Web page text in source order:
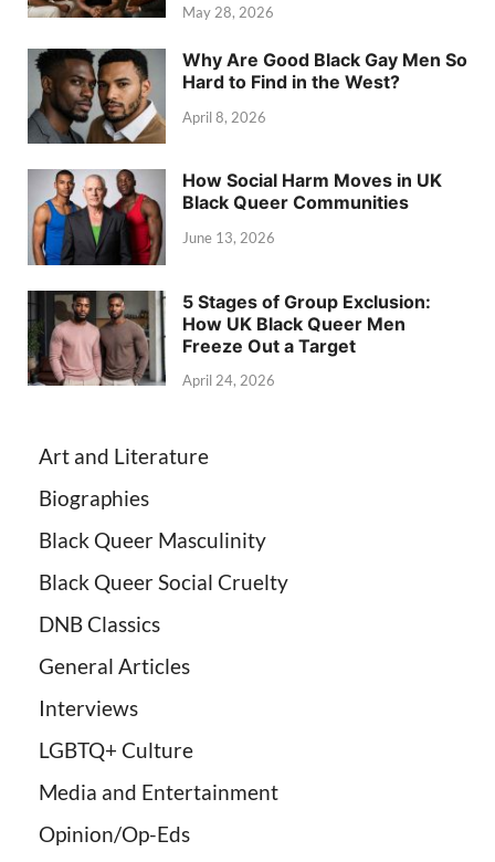
May 28, 2026
Why Are Good Black Gay Men So
Hard to Find in the West?
April 8, 2026
How Social Harm Moves in UK
Black Queer Communities
June 13, 2026
5 Stages of Group Exclusion:
How UK Black Queer Men
Freeze Out a Target
April 24, 2026
Art and Literature
Biographies
Black Queer Masculinity
Black Queer Social Cruelty
DNB Classics
General Articles
Interviews
LGBTQ+ Culture
Media and Entertainment
Opinion/Op-Eds